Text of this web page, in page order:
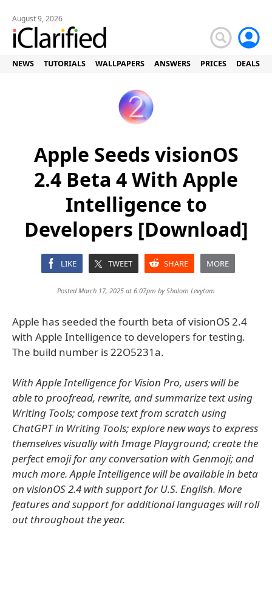
August 9, 2026
NEWS TUTORIALS WALLPAPERS ANSWERS PRICES DEALS
Apple Seeds visionOS
2.4 Beta 4 With Apple
Intelligence to
Developers [Download]
LIKE TWEET SHARE MORE
Posted March 17, 2025 at 6:07pm byShalom Levytam
Apple has seeded the fourth beta of visionOS 2.4
with Apple Intelligence to developers for testing.
The build number is 22O5231a.
With Apple Intelligence for Vision Pro, users will be
able to proofread, rewrite, and summarize text using
Writing Tools; compose text from scratch using
ChatGPT in Writing Tools; explore new ways to express
themselves visually with Image Playground; create the
perfect emoji for any conversation with Genmoji; and
much more. Apple Intelligence will be available in beta
on visionOS 2.4 with support for U.S. English. More
features and support for additional languages will roll
out throughout the year.